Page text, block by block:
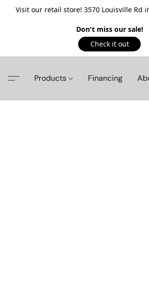
Visit our retail store! 3570 Louisville Rd
Don't miss our sale!
Check it out
Products Financing